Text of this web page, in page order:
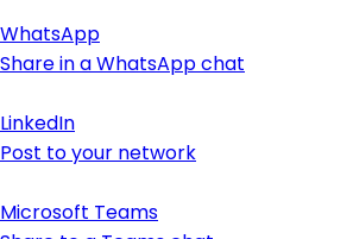
WhatsApp
Share in a WhatsApp chat
LinkedIn
Post to your network
Microsoft Teams